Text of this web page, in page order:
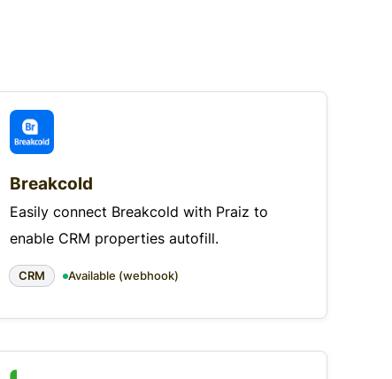
Breakcold
Easily connect Breakcold with Praiz to
enable CRM properties autofill.
CRM Available (webhook)